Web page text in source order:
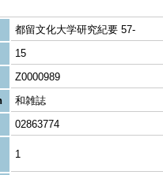
都留文化大学研究紀要 57-
15
Z0000989
和雑誌
02863774
1